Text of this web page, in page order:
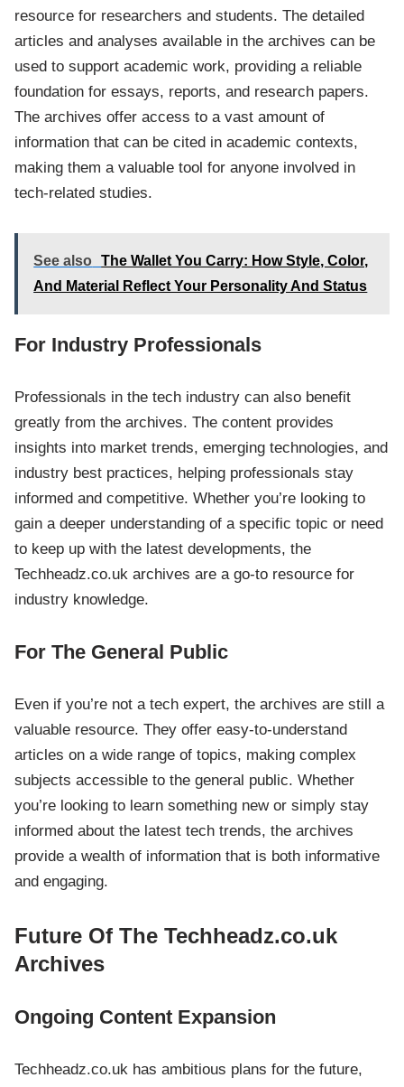
resource for researchers and students. The detailed
articles and analyses available in the archives can be
used to support academic work, providing a reliable
foundation for essays, reports, and research papers.
The archives offer access to a vast amount of
information that can be cited in academic contexts,
making them a valuable tool for anyone involved in
tech-related studies.
See also
The Wallet You Carry: How Style, Color,
And Material Reflect Your Personality And Status
For Industry Professionals
Professionals in the tech industry can also benefit
greatly from the archives. The content provides
insights into market trends, emerging technologies, and
industry best practices, helping professionals stay
informed and competitive. Whether you’re looking to
gain a deeper understanding of a specific topic or need
to keep up with the latest developments, the
Techheadz.co.uk archives are a go-to resource for
industry knowledge.
For The General Public
Even if you’re not a tech expert, the archives are still a
valuable resource. They offer easy-to-understand
articles on a wide range of topics, making complex
subjects accessible to the general public. Whether
you’re looking to learn something new or simply stay
informed about the latest tech trends, the archives
provide a wealth of information that is both informative
and engaging.
Future Of The Techheadz.co.uk
Archives
Ongoing Content Expansion
Techheadz.co.uk has ambitious plans for the future,